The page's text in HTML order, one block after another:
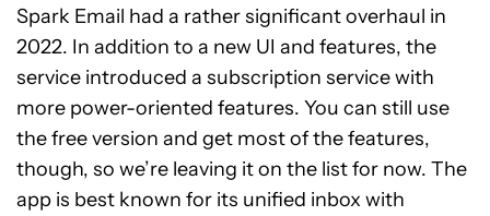
Spark Email had a rather significant overhaul in
2022. In addition to a new UI and features, the
service introduced a subscription service with
more power-oriented features. You can still use
the free version and get most of the features,
though, so we’re leaving it on the list for now. The
app is best known for its unified inbox with